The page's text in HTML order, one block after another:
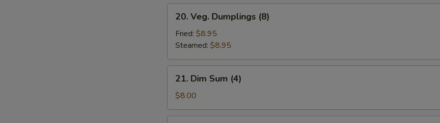
20.
Veg.
Dumplings
(8)
20. Veg. Dumplings (8)
Fried: $8.95
Steamed: $8.95
21.
Dim
Sum
(4)
21. Dim Sum (4)
$8.00